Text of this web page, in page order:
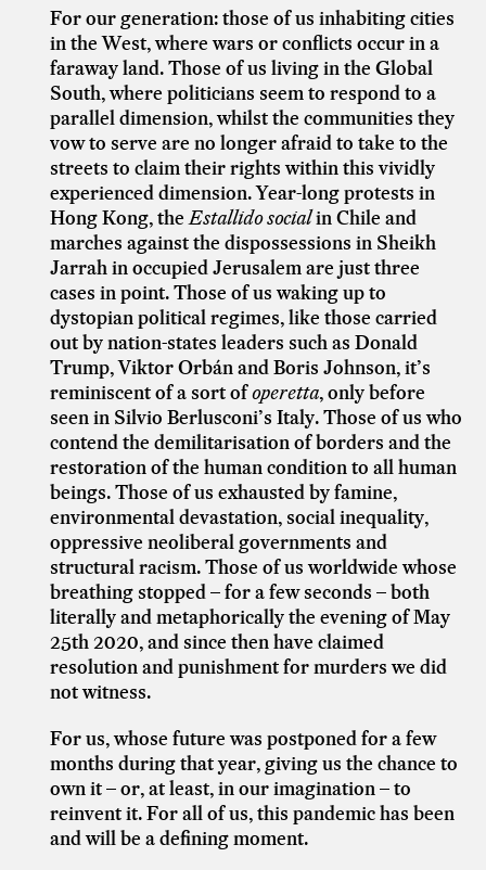
For our generation: those of us inhabiting cities
in the West, where wars or conflicts occur in a
faraway land. Those of us living in the Global
South, where politicians seem to respond to a
parallel dimension, whilst the communities they
vow to serve are no longer afraid to take to the
streets to claim their rights within this vividly
experienced dimension. Year-long protests in
Hong Kong, theEstallido socialin Chile and
marches against the dispossessions in Sheikh
Jarrah in occupied Jerusalem are just three
cases in point. Those of us waking up to
dystopian political regimes, like those carried
out by nation-states leaders such as Donald
Trump, Viktor Orbán and Boris Johnson, it’s
reminiscent of a sort ofoperetta, only before
seen in Silvio Berlusconi’s Italy. Those of us who
contend the demilitarisation of borders and the
restoration of the human condition to all human
beings. Those of us exhausted by famine,
environmental devastation, social inequality,
oppressive neoliberal governments and
structural racism. Those of us worldwide whose
breathing stopped – for a few seconds – both
literally and metaphorically the evening of May
25th 2020, and since then have claimed
resolution and punishment for murders we did
not witness.
For us, whose future was postponed for a few
months during that year, giving us the chance to
own it – or, at least, in our imagination – to
reinvent it. For all of us, this pandemic has been
and will be a defining moment.